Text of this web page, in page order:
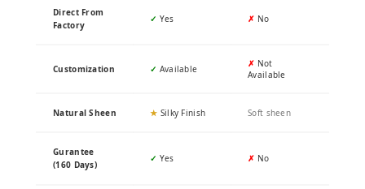
Direct From
Factory
✓ Yes ✗ No
Customization ✓ Available ✗ Not
Available
Natural Sheen ★ Silky Finish Soft sheen
Gurantee
(160 Days)
✓ Yes ✗ No